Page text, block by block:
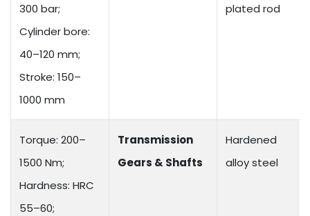
300 bar;
Cylinder bore:
40–120 mm;
Stroke: 150–
1000 mm
plated rod
Torque: 200–
1500 Nm;
Hardness: HRC
55–60;
Transmission
Gears & Shafts
Hardened
alloy steel